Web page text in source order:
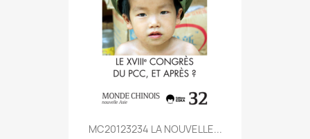
MC20123234 LA NOUVELLE...